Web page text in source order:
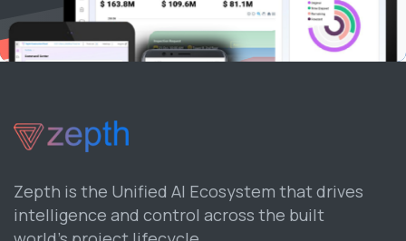
Zepth is the Unified AI Ecosystem that drives
intelligence and control across the built